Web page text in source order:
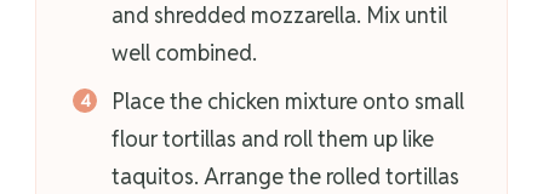
and shredded mozzarella. Mix until
well combined.
Place the chicken mixture onto small
flour tortillas and roll them up like
taquitos. Arrange the rolled tortillas